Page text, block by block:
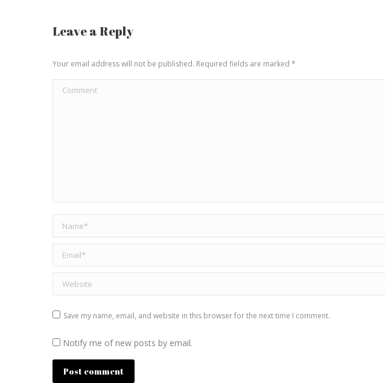
Leave a Reply
Your email address will not be published. Required fields are marked *
Comment
Name *
Email *
Website
Save my name, email, and website in this browser for the next time I comment.
Notify me of new posts by email.
Post comment